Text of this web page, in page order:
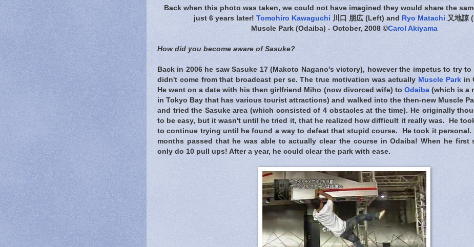
Back when this photo was taken, we could not have imagined they would share the
just 6 years later! Tomohiro Kawaguchi 川口 朋広 (Left) and Ryo Matachi 又地諒
Muscle Park (Odaiba) - October, 2008 ©Carol Akiyama
How did you become aware of Sasuke?
Back in 2006 he saw Sasuke 17 (Makoto Nagano's victory), however the impetus to try
didn't come from that broadcast per se. The true motivation was actually Muscle Parkin
He went on a date with his then girlfriend Miho (now divorced wife) to Odaiba(which is a
in Tokyo Bay that has various tourist attractions) and walked into the then-new Muscle
and tried the Sasuke area (which consisted of 4 obstacles at the time). He originally
to be easy, but it wasn't until he tried it, that he realized how difficult it really was. He
to continue trying until he found a way to defeat that stupid course. He took it personal.
months passed that he was able to actually clear the course in Odaiba! When he first
only do 10 pull ups! After a year, he could clear the park with ease.